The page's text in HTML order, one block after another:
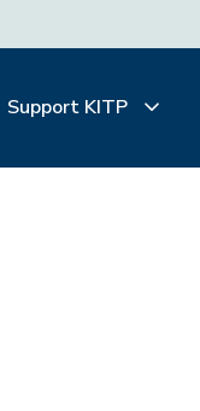
Support KITP